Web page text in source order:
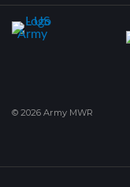
© 2026 Army MWR